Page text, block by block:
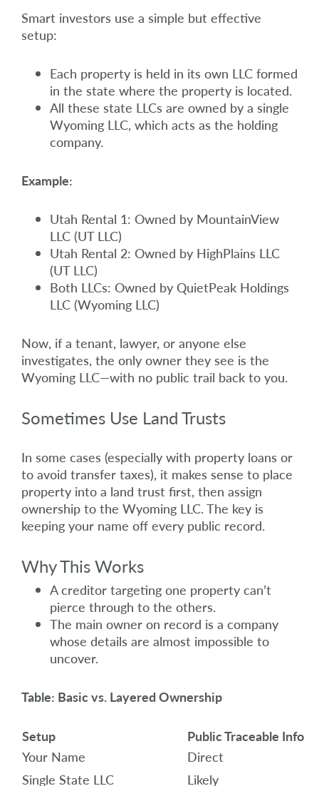
Smart investors use a simple but effective
setup:
Each property is held in its own LLC formed
in the state where the property is located.
All these state LLCs are owned by a single
Wyoming LLC, which acts as the holding
company.
Example:
Utah Rental 1: Owned by MountainView
LLC (UT LLC)
Utah Rental 2: Owned by HighPlains LLC
(UT LLC)
Both LLCs: Owned by QuietPeak Holdings
LLC (Wyoming LLC)
Now, if a tenant, lawyer, or anyone else
investigates, the only owner they see is the
Wyoming LLC—with no public trail back to you.
Sometimes Use Land Trusts
In some cases (especially with property loans or
to avoid transfer taxes), it makes sense to place
property into a land trust first, then assign
ownership to the Wyoming LLC. The key is
keeping your name off every public record.
Why This Works
A creditor targeting one property can’t
pierce through to the others.
The main owner on record is a company
whose details are almost impossible to
uncover.
Table: Basic vs. Layered Ownership
Setup
Public Traceable Info
Your Name
Direct
Single State LLC
Likely